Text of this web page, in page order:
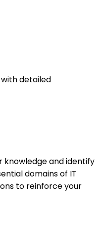
detailed
knowledge and identify
domains of IT
to reinforce your